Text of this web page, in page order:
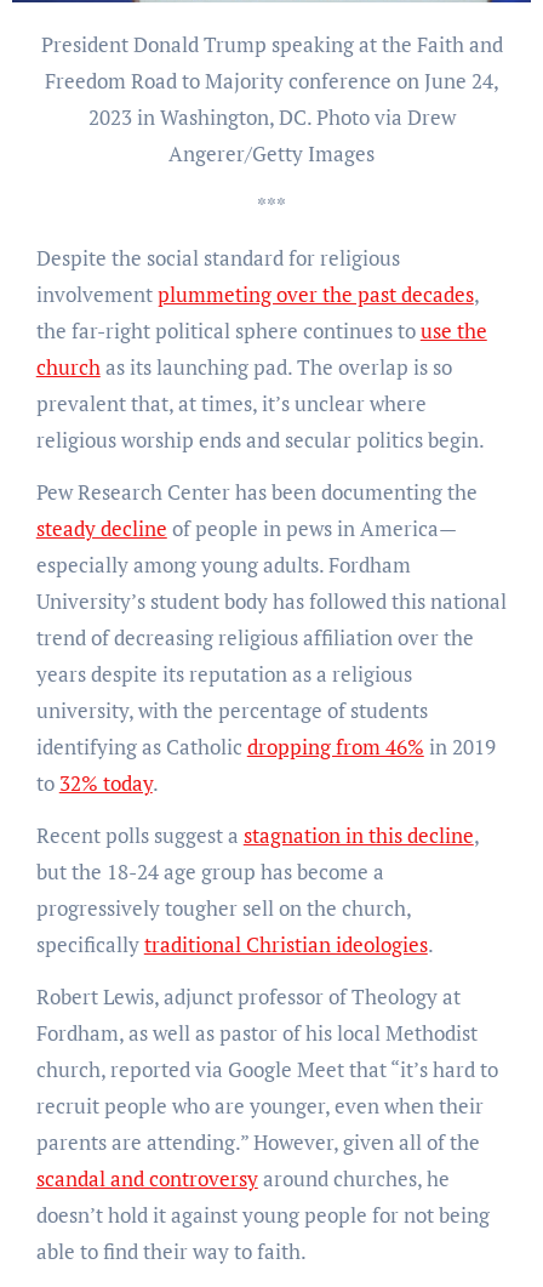
President Donald Trump speaking at the Faith and
Freedom Road to Majority conference on June 24,
2023 in Washington, DC. Photo via Drew
Angerer/Getty Images
***
Despite the social standard for religious
involvementplummeting over the past decades,
the far-right political sphere continues touse the
churchas its launching pad. The overlap is so
prevalent that, at times, it’s unclear where
religious worship ends and secular politics begin.
Pew Research Center has been documenting the
steady decline of people in pews in America—
especially among young adults. Fordham
University’s student body has followed this national
trend of decreasing religious affiliation over the
years despite its reputation as a religious
university, with the percentage of students
identifying as Catholic dropping from 46% in 2019
to 32% today.
Recent polls suggest a stagnation in this decline,
but the 18-24 age group has become a
progressively tougher sell on the church,
specificallytraditional Christian ideologies.
Robert Lewis, adjunct professor of Theology at
Fordham, as well as pastor of his local Methodist
church, reported via Google Meet that “it’s hard to
recruit people who are younger, even when their
parents are attending.” However, given all of the
scandal and controversyaround churches, he
doesn’t hold it against young people for not being
able to find their way to faith.